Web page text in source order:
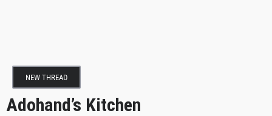
NEW THREAD
Adohand’s Kitchen